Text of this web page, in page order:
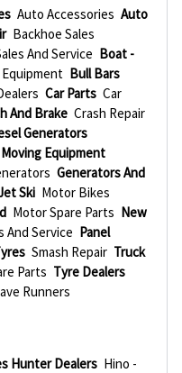
Auto Accessories Auto
Backhoe Sales
And Service Boat -
Bull Bars
Car Parts Car
And Brake Crash Repair
Generators
Equipment
Generators And
Ski Motor Bikes
Motor Spare Parts New
And Service Panel
Smash Repair Truck
Parts Tyre Dealers
Runners
Hunter Dealers Hino -